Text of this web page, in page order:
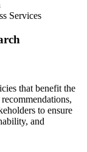
Services
that benefit the
to ensure
and